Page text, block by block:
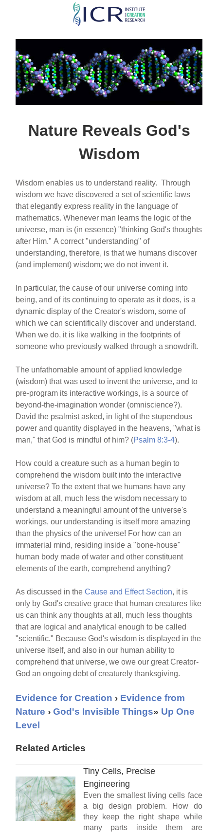
Skip
main
content
Nature Reveals God's
Wisdom
Wisdom enables us to understand reality. Through
wisdom we have discovered a set of scientific laws
that elegantly express reality in the language of
mathematics. Whenever man learns the logic of the
universe, man is (in essence) "thinking God's thoughts
after Him." A correct "understanding" of
understanding, therefore, is that we humans discover
(and implement) wisdom; we do not invent it.
In particular, the cause of our universe coming into
being, and of its continuing to operate as it does, is a
dynamic display of the Creator's wisdom, some of
which we can scientifically discover and understand.
When we do, it is like walking in the footprints of
someone who previously walked through a snowdrift.
The unfathomable amount of applied knowledge
(wisdom) that was used to invent the universe, and to
pre-program its interactive workings, is a source of
beyond-the-imagination wonder (omniscience?).
David the psalmist asked, in light of the stupendous
power and quantity displayed in the heavens, "what is
man," that God is mindful of him? (Psalm 8:3-4).
How could a creature such as a human begin to
comprehend the wisdom built into the interactive
universe? To the extent that we humans have any
wisdom at all, much less the wisdom necessary to
understand a meaningful amount of the universe's
workings, our understanding is itself more amazing
than the physics of the universe! For how can an
immaterial mind, residing inside a "bone-house"
human body made of water and other constituent
elements of the earth, comprehend anything?
As discussed in theCause and Effect Section, it is
only by God's creative grace that human creatures like
us can think any thoughts at all, much less thoughts
that are logical and analytical enough to be called
"scientific." Because God's wisdom is displayed in the
universe itself, and also in our human ability to
comprehend that universe, we owe our great Creator-
God an ongoing debt of creaturely thanksgiving.
Evidence for Creation › Evidence from
Nature ›God's Invisible Things» Up One
Level
Related Articles
Tiny Cells, Precise
Engineering
Even the smallest living cells face
a big design problem. How do
they keep the right shape while
many parts inside them are